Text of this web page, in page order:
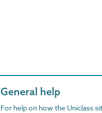
General help
For help on how the Uniclass